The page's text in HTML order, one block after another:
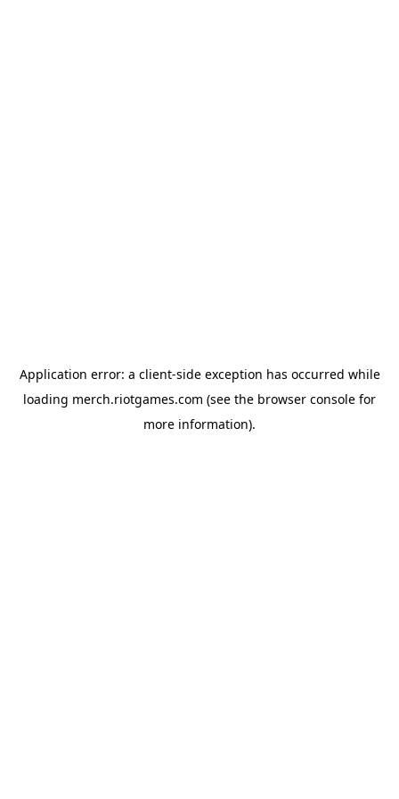
Application error: a client-side exception has occurred while
loading merch.riotgames.com (see the browser console for
more information).